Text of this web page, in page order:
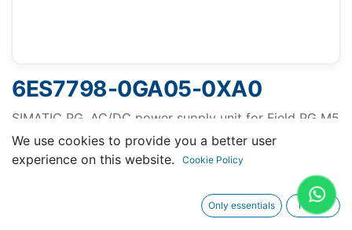
6ES7798-0GA05-0XA0
SIMATIC PG, AC/DC power supply unit for Field PG M5
and M6 without line cable
Out of Stock
We use cookies to provide you a better user
experience on this website.
Cookie Policy
Only essentials I agree